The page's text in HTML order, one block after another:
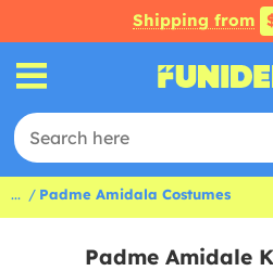
Shipping from
... Padme Amidala Costumes
Padme Amidale